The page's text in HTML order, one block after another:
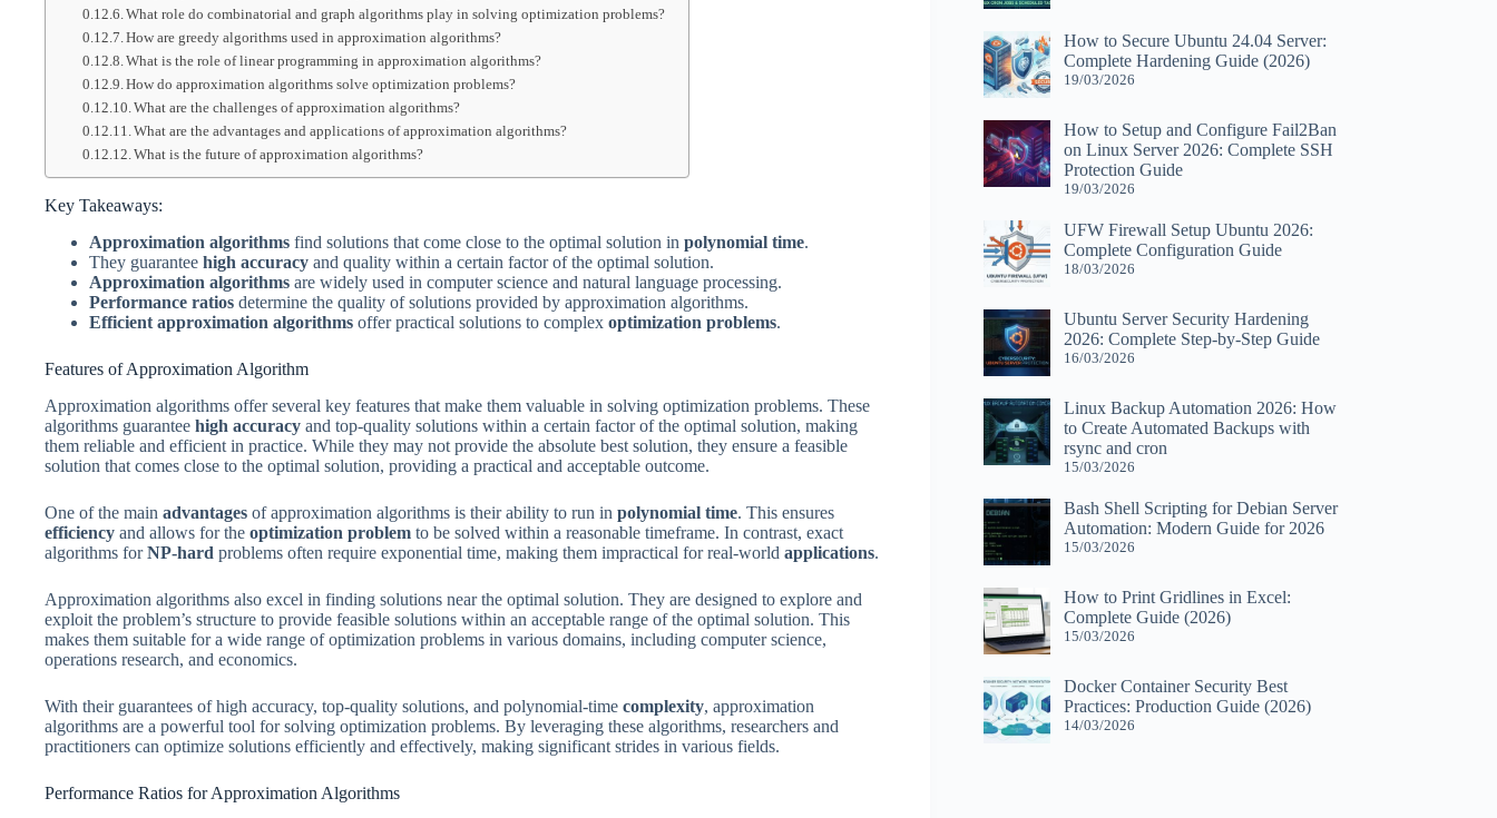
What role do combinatorial and graph algorithms play in solving optimization problems?
How are greedy algorithms used in approximation algorithms?
What is the role of linear programming in approximation algorithms?
How do approximation algorithms solve optimization problems?
What are the challenges of approximation algorithms?
What are the advantages and applications of approximation algorithms?
What is the future of approximation algorithms?
Key Takeaways:
Approximation algorithms find solutions that come close to the optimal solution in polynomial time.
They guarantee high accuracy and quality within a certain factor of the optimal solution.
Approximation algorithms are widely used in computer science and natural language processing.
Performance ratios determine the quality of solutions provided by approximation algorithms.
Efficient approximation algorithms offer practical solutions to complex optimization problems.
Features of Approximation Algorithm
Approximation algorithms offer several key features that make them valuable in solving optimization problems. These
algorithms guarantee high accuracy and top-quality solutions within a certain factor of the optimal solution, making
them reliable and efficient in practice. While they may not provide the absolute best solution, they ensure a feasible
solution that comes close to the optimal solution, providing a practical and acceptable outcome.
One of the main advantages of approximation algorithms is their ability to run in polynomial time. This ensures
efficiency and allows for the optimization problem to be solved within a reasonable timeframe. In contrast, exact
algorithms forNP-hard problems often require exponential time, making them impractical for real-world applications.
Approximation algorithms also excel in finding solutions near the optimal solution. They are designed to explore and
exploit the problem’s structure to provide feasible solutions within an acceptable range of the optimal solution. This
makes them suitable for a wide range of optimization problems in various domains, including computer science,
operations research, and economics.
With their guarantees of high accuracy, top-quality solutions, and polynomial-time complexity, approximation
algorithms are a powerful tool for solving optimization problems. By leveraging these algorithms, researchers and
practitioners can optimize solutions efficiently and effectively, making significant strides in various fields.
Performance Ratios for Approximation Algorithms
How to Secure Ubuntu 24.04 Server:
Complete Hardening Guide (2026)
19/03/2026
How to Setup and Configure Fail2Ban
on Linux Server 2026: Complete SSH
Protection Guide
19/03/2026
UFW Firewall Setup Ubuntu 2026:
Complete Configuration Guide
18/03/2026
Ubuntu Server Security Hardening
2026: Complete Step-by-Step Guide
16/03/2026
Linux Backup Automation 2026: How
to Create Automated Backups with
rsync and cron
15/03/2026
Bash Shell Scripting for Debian Server
Automation: Modern Guide for 2026
15/03/2026
How to Print Gridlines in Excel:
Complete Guide (2026)
15/03/2026
Docker Container Security Best
Practices: Production Guide (2026)
14/03/2026